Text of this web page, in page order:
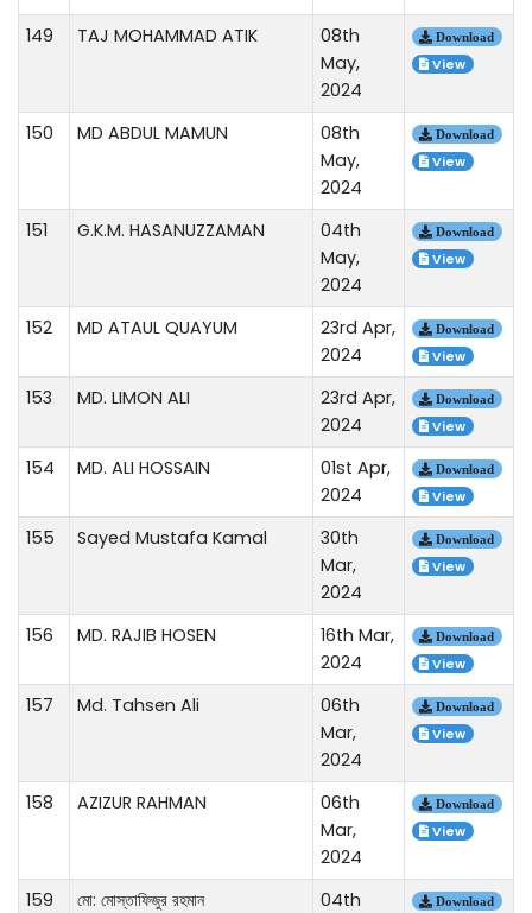
149
TAJ MOHAMMAD ATIK
08th
May,
2024
Download
View
150 MD ABDUL MAMUN
08th
May,
2024
Download
View
151 G.K.M. HASANUZZAMAN
04th
May,
2024
Download
View
152 MD ATAUL QUAYUM
23rd Apr,
2024
Download
View
153 MD. LIMON ALI
23rd Apr,
2024
Download
View
154 MD. ALI HOSSAIN
01st Apr,
2024
Download
View
155 Sayed Mustafa Kamal
30th
Mar,
2024
Download
View
156 MD. RAJIB HOSEN
16th Mar,
2024
Download
View
157 Md. Tahsen Ali
06th
Mar,
2024
Download
View
158 AZIZUR RAHMAN
06th
Mar,
2024
Download
View
159 মো: মোস্তাফিজুর রহমান
04th
Download